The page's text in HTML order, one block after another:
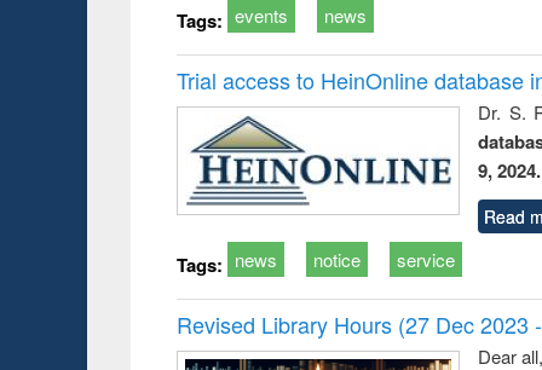
Tags: events news
Trial access to HeinOnline database
Dr. S.
9, 2024.
Read
Tags: news notice service
Revised Library Hours (27 Dec 2023
Dear all,